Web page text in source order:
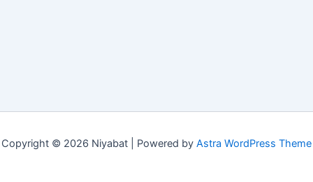
Copyright © 2026 Niyabat | Powered by Astra WordPress Theme